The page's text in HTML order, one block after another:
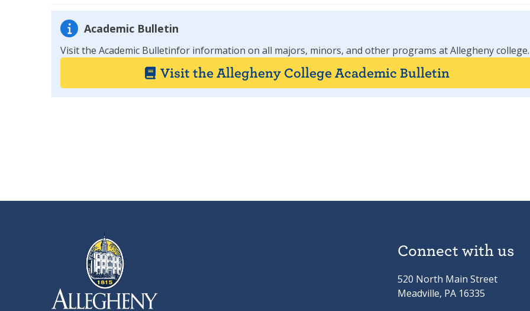
Academic Bulletin
Visit the Academic Bulletinfor information on all majors, minors, and other programs at Allegheny college.
Visit the Allegheny College Academic Bulletin
Connect with us
520 North Main Street
Meadville, PA 16335